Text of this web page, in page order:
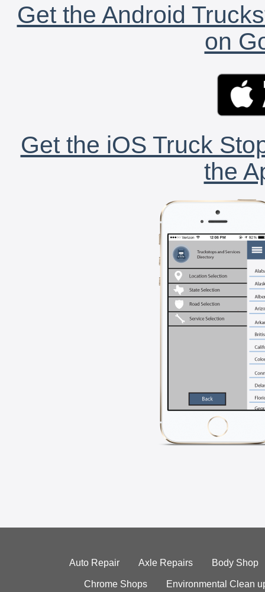
Get the Android
on
Get the iOS Truck
the
Auto Repair Axle Repairs Body Shop
Chrome Shops Environmental Clean